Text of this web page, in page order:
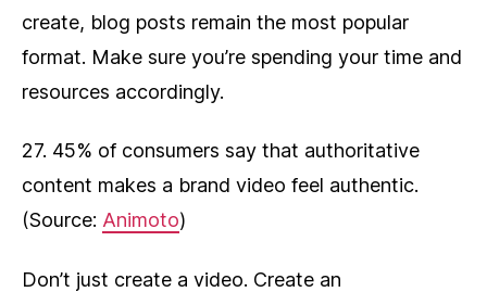
create, blog posts remain the most popular
format. Make sure you’re spending your time and
resources accordingly.
27. 45% of consumers say that authoritative
content makes a brand video feel authentic.
(Source: Animoto)
Don’t just create a video. Create an